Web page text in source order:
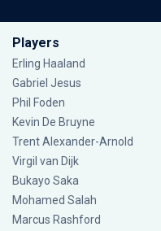
Players
Erling Haaland
Gabriel Jesus
Phil Foden
Kevin De Bruyne
Trent Alexander-Arnold
Virgil van Dijk
Bukayo Saka
Mohamed Salah
Marcus Rashford